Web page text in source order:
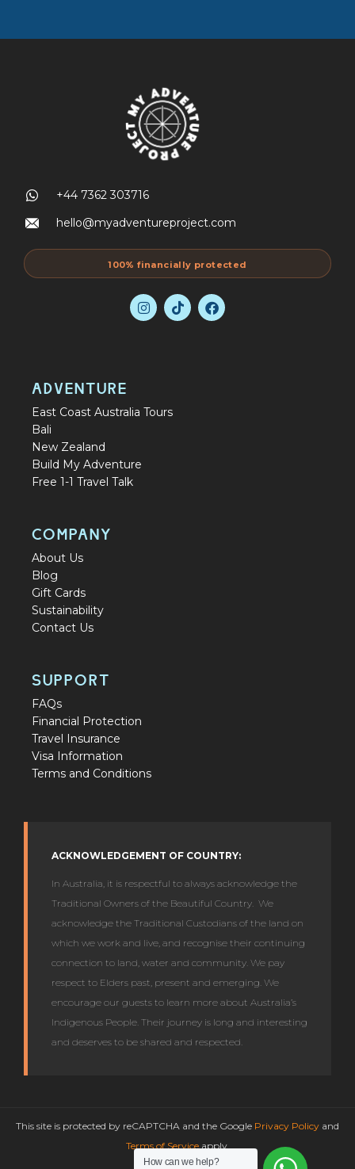
+44 7362 303716
hello@myadventureproject.com
100% financially protected
ADVENTURE
East Coast Australia Tours
Bali
New Zealand
Build My Adventure
Free 1-1 Travel Talk
COMPANY
About Us
Blog
Gift Cards
Sustainability
Contact Us
SUPPORT
FAQs
Financial Protection
Travel Insurance
Visa Information
Terms and Conditions
ACKNOWLEDGEMENT OF COUNTRY:
In Australia, it is respectful to always acknowledge the
Traditional Owners of the Beautiful Country. We
acknowledge the Traditional Custodians of the land on
which we work and live, and recognise their continuing
connection to land, water and community. We pay
respect to Elders past, present and emerging. We
encourage our guests to learn more about Australia’s
Indigenous People. Their journey is long and interesting
and deserves to be shared and respected.
This site is protected by reCAPTCHA and the Google Privacy Policy and
Terms of Serviceapply.
How can we help?